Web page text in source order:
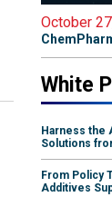
October
White
Harness the
Solutions
From Policy
Additives